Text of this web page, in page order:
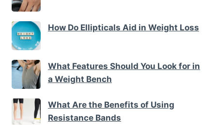
How Do Ellipticals Aid in Weight Loss
What Features Should You Look for in
a Weight Bench
What Are the Benefits of Using
Resistance Bands